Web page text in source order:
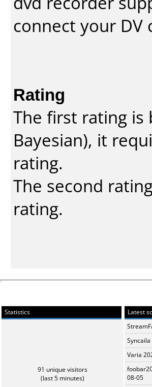
connect your DV
Rating
The first rating
Bayesian), it
rating.
The second
rating.
Statistics
91 unique visitors
(last 5 minutes)
Latest
Syncaila
Varia
08-05